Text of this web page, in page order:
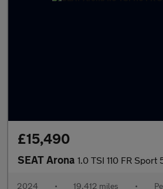
£15,490
SEAT Arona 1.0 TSI 110 FR Sport
2024 • 19,412 miles •